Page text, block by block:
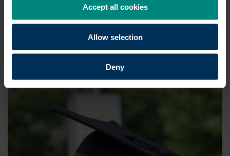
Accept all cookies
Allow selection
Deny